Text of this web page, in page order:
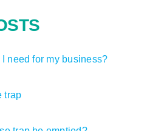
need for my business?
trap